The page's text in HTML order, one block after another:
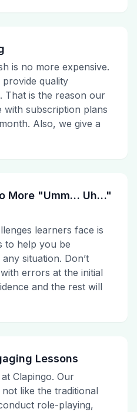
is no more expensive.
provide quality
That is the reason our
subscription plans
Also, we give a
More "Umm… Uh…"
learners face is
to help you be
situation. Don’t
errors at the initial
and the rest will
Lessons
Clapingo. Our
like the traditional
role-playing,